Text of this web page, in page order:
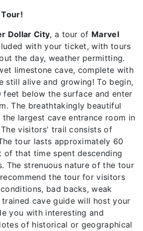
Dollar City, a tour of Marvel
with your ticket, with tours
the day, weather permitting.
limestone cave, complete with
still alive and growing! To begin,
below the surface and enter
The breathtakingly beautiful
the largest cave entrance room in
visitors' trail consists of
tour lasts approximately 60
of that time spent descending
The strenuous nature of the tour
the tour for visitors
bad backs, weak
trained cave guide will host your
you with interesting and
of historical or geographical